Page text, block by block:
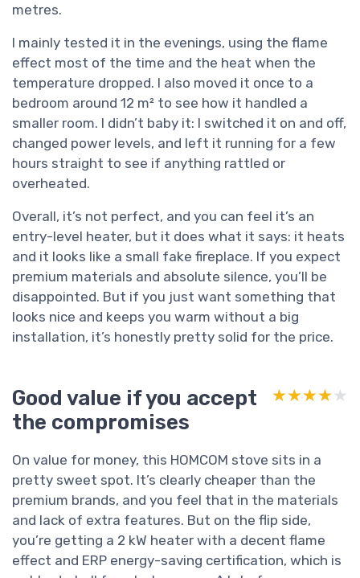
metres.
I mainly tested it in the evenings, using the flame
effect most of the time and the heat when the
temperature dropped. I also moved it once to a
bedroom around 12 m² to see how it handled a
smaller room. I didn’t baby it: I switched it on and off,
changed power levels, and left it running for a few
hours straight to see if anything rattled or
overheated.
Overall, it’s not perfect, and you can feel it’s an
entry-level heater, but it does what it says: it heats
and it looks like a small fake fireplace. If you expect
premium materials and absolute silence, you’ll be
disappointed. But if you just want something that
looks nice and keeps you warm without a big
installation, it’s honestly pretty solid for the price.
Good value if you accept
the compromises
★★★★★
★★★★★
On value for money, this HOMCOM stove sits in a
pretty sweet spot. It’s clearly cheaper than the
premium brands, and you feel that in the materials
and lack of extra features. But on the flip side,
you’re getting a 2 kW heater with a decent flame
effect and ERP energy-saving certification, which is